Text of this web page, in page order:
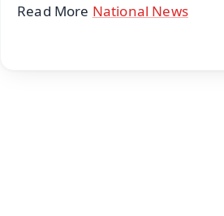
Read More National News